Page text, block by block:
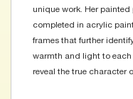
unique work. Her
completed in acrylic
frames that further
warmth and light to each
reveal the true character